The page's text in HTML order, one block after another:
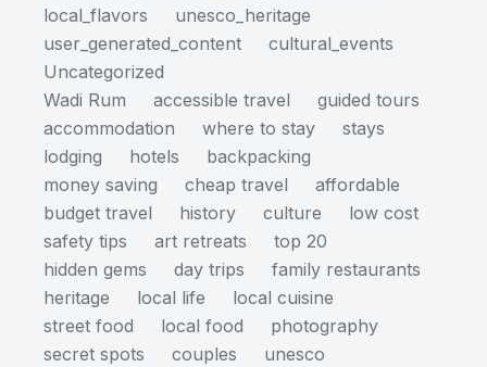
local_flavors
unesco_heritage
user_generated_content
cultural_events
Uncategorized
Wadi Rum
accessible travel
guided tours
accommodation
where to stay
stays
lodging
hotels
backpacking
money saving
cheap travel
affordable
budget travel
history culture
low cost
safety tips
art retreats
top 20
hidden gems
day trips
family restaurants
heritage
local life
local cuisine
street food
local food
photography
secret spots
couples
unesco